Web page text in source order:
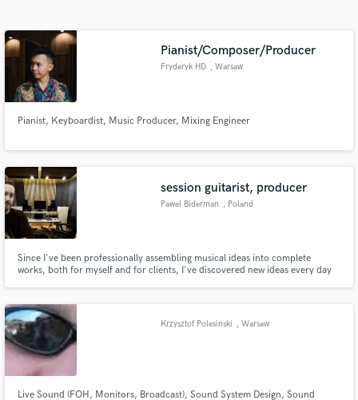
Pianist/Composer/Producer
Fryderyk HD , Warsaw
Pianist, Keyboardist, Music Producer, Mixing Engineer
session guitarist, producer
Pawel Biderman , Poland
Since I've been professionally assembling musical ideas into complete
works, both for myself and for clients, I've discovered new ideas every day
also providing a solid learning experience.
Krzysztof Polesinski , Warsaw
Live Sound (FOH, Monitors, Broadcast), Sound System Design, Sound
Get Free Proposals
Contact pros directly with your project details
and receive handcrafted proposals and budgets
in a flash.